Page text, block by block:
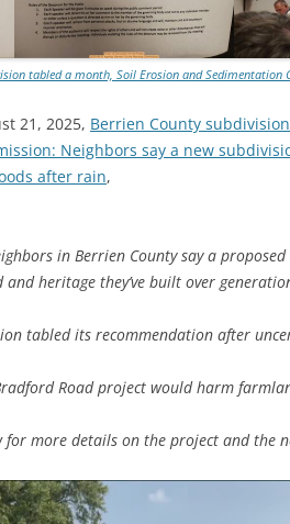
tabled a month, Soil Erosion and Sedimentation
21, 2025, Berrien County
Neighbors say a new
after rain,
in Berrien County say a
heritage they’ve built over
tabled its recommendation after
Road project would harm
for more details on the project and the